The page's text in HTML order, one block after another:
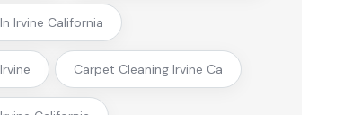
Irvine California
Carpet Cleaning Irvine Ca